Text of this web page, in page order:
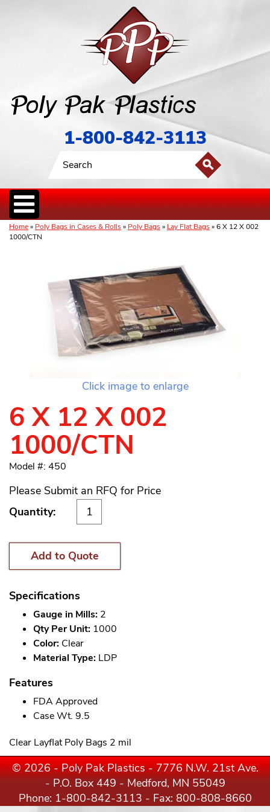
1-800-842-3113
Home» Poly Bags in Cases & Rolls» Poly Bags» Lay Flat Bags» 6 X 12 X 002
1000/CTN
Click image to enlarge
6 X 12 X 002
1000/CTN
Model #: 450
Please Submit an RFQ for Price
Quantity:
Add to Quote
Specifications
Gauge in Mills: 2
Qty Per Unit: 1000
Color: Clear
Material Type: LDP
Features
FDA Approved
Case Wt. 9.5
Clear Layflat Poly Bags 2 mil
© 2026 - Poly Pak Plastics - 7776 N.W. 21st Ave.
- P.O. Box 449 - Medford, MN 55049
Phone: 1-800-842-3113 - Fax: 800-808-8660